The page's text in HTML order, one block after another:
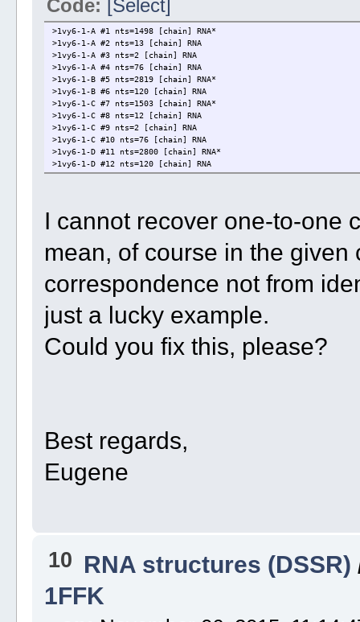
Code: [Select]
>1vy6-1-A #1 nts=1498 [chain] RNA*
>1vy6-1-A #2 nts=13 [chain] RNA
>1vy6-1-A #3 nts=2 [chain] RNA
>1vy6-1-A #4 nts=76 [chain] RNA
>1vy6-1-B #5 nts=2819 [chain] RNA*
>1vy6-1-B #6 nts=120 [chain] RNA
>1vy6-1-C #7 nts=1503 [chain] RNA*
>1vy6-1-C #8 nts=12 [chain] RNA
>1vy6-1-C #9 nts=2 [chain] RNA
>1vy6-1-C #10 nts=76 [chain] RNA
>1vy6-1-D #11 nts=2800 [chain] RNA*
>1vy6-1-D #12 nts=120 [chain] RNA
I cannot recover one-to-one
mean, of course in the given
correspondence not from
just a lucky example.
Could you fix this, please?
Best regards,
Eugene
10 RNA structures (DSSR)
1FFK